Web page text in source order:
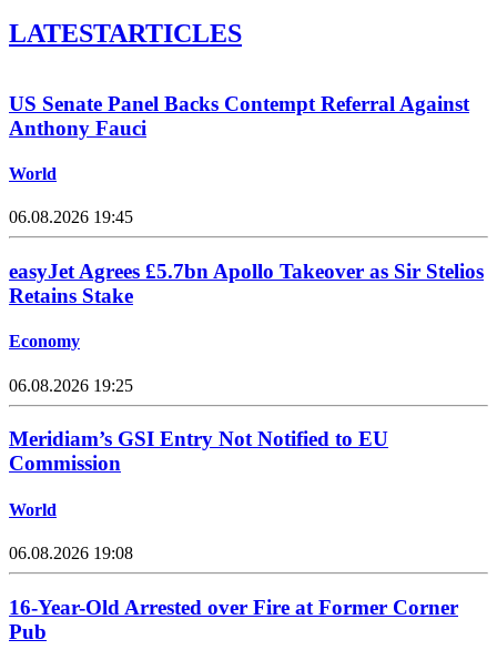
LATESTARTICLES
US Senate Panel Backs Contempt Referral Against
Anthony Fauci
World
06.08.2026 19:45
easyJet Agrees £5.7bn Apollo Takeover as Sir Stelios
Retains Stake
Economy
06.08.2026 19:25
Meridiam’s GSI Entry Not Notified to EU
Commission
World
06.08.2026 19:08
16-Year-Old Arrested over Fire at Former Corner
Pub